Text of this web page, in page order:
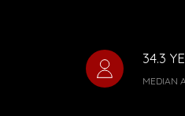
34.3
MEDIAN